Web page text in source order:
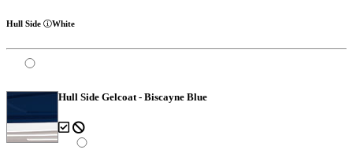
Hull Side White
Hull Side Gelcoat - Biscayne Blue